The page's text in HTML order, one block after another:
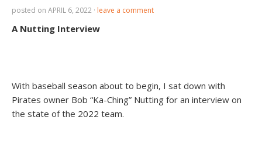
posted on APRIL 6, 2022 · leave a comment
A Nutting Interview
With baseball season about to begin, I sat down with
Pirates owner Bob “Ka-Ching” Nutting for an interview on
the state of the 2022 team.